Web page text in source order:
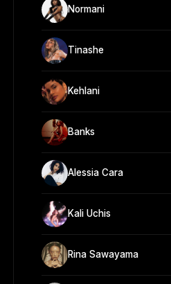
Normani
Tinashe
Kehlani
Banks
Alessia Cara
Kali Uchis
Rina Sawayama